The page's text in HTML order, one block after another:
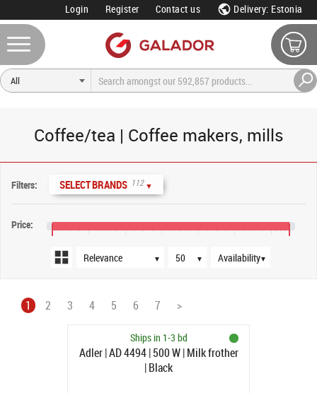
Login Register Contact us Delivery: Estonia
Coffee/tea | Coffee makers, mills
Filters: SELECT BRANDS 112 ▼
Price:
▼
Sort order
▼
Products per page
▼
Availability
1 2 3 4 5 6 7 >
Ships in 1-3 bd
Adler | AD 4494 | 500 W | Milk frother
| Black